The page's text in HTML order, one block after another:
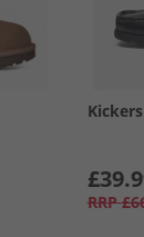
Kickers
RRP